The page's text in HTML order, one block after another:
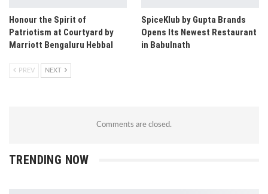
Honour the Spirit of
Patriotism at Courtyard by
Marriott Bengaluru Hebbal
SpiceKlub by Gupta Brands
Opens Its Newest Restaurant
in Babulnath
PREV NEXT
Comments are closed.
TRENDING NOW